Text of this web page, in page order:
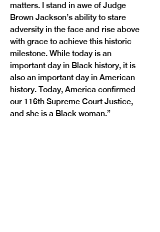
Previous Next
matters. I stand in awe of Judge
Brown Jackson’s ability to stare
adversity in the face and rise above
with grace to achieve this historic
milestone. While today is an
important day in Black history, it is
also an important day in American
history. Today, America confirmed
our 116th Supreme Court Justice,
and she is a Black woman.”